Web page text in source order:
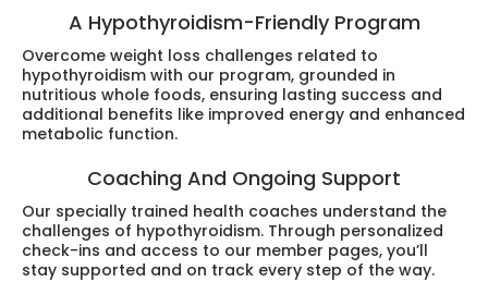
A Hypothyroidism-Friendly Program
Overcome weight loss challenges related to
hypothyroidism with our program, grounded in
nutritious whole foods, ensuring lasting success and
additional benefits like improved energy and enhanced
metabolic function.
Coaching And Ongoing Support
Our specially trained health coaches understand the
challenges of hypothyroidism. Through personalized
check-ins and access to our member pages, you’ll
stay supported and on track every step of the way.